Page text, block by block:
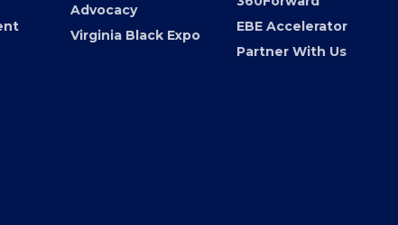
GovCon
Advocacy
Partner With
360Forward
EBE Accelerator